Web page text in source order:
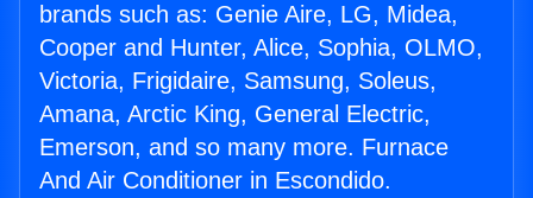
brands such as: Genie Aire, LG, Midea,
Cooper and Hunter, Alice, Sophia, OLMO,
Victoria, Frigidaire, Samsung, Soleus,
Amana, Arctic King, General Electric,
Emerson, and so many more. Furnace
And Air Conditioner in Escondido.